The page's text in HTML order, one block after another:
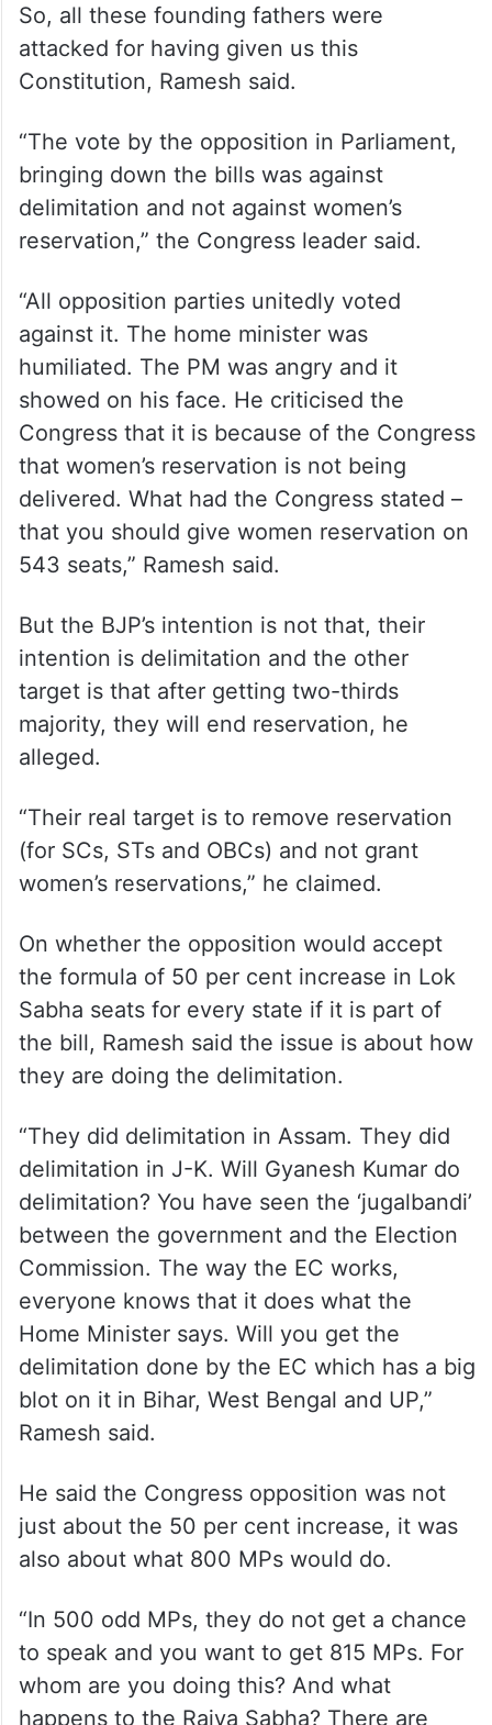
So, all these founding fathers were
attacked for having given us this
Constitution, Ramesh said.
“The vote by the opposition in Parliament,
bringing down the bills was against
delimitation and not against women’s
reservation,” the Congress leader said.
“All opposition parties unitedly voted
against it. The home minister was
humiliated. The PM was angry and it
showed on his face. He criticised the
Congress that it is because of the Congress
that women’s reservation is not being
delivered. What had the Congress stated –
that you should give women reservation on
543 seats,” Ramesh said.
But the BJP’s intention is not that, their
intention is delimitation and the other
target is that after getting two-thirds
majority, they will end reservation, he
alleged.
“Their real target is to remove reservation
(for SCs, STs and OBCs) and not grant
women’s reservations,” he claimed.
On whether the opposition would accept
the formula of 50 per cent increase in Lok
Sabha seats for every state if it is part of
the bill, Ramesh said the issue is about how
they are doing the delimitation.
“They did delimitation in Assam. They did
delimitation in J-K. Will Gyanesh Kumar do
delimitation? You have seen the ‘jugalbandi’
between the government and the Election
Commission. The way the EC works,
everyone knows that it does what the
Home Minister says. Will you get the
delimitation done by the EC which has a big
blot on it in Bihar, West Bengal and UP,”
Ramesh said.
He said the Congress opposition was not
just about the 50 per cent increase, it was
also about what 800 MPs would do.
“In 500 odd MPs, they do not get a chance
to speak and you want to get 815 MPs. For
whom are you doing this? And what
happens to the Rajya Sabha? There are